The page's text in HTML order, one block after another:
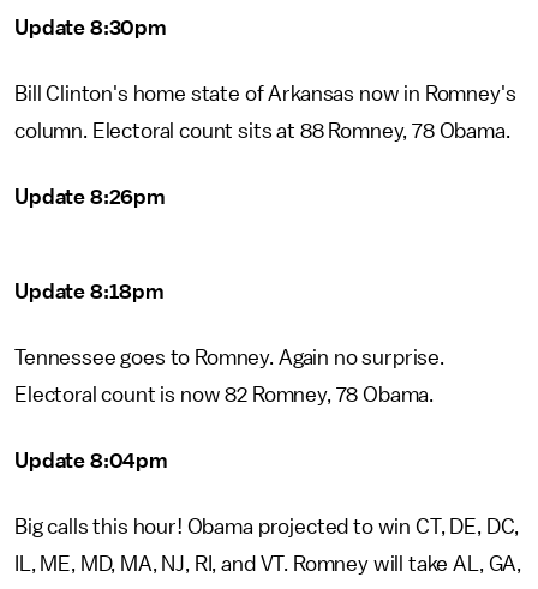
Update 8:30pm
Bill Clinton's home state of Arkansas now in Romney's
column. Electoral count sits at 88 Romney, 78 Obama.
Update 8:26pm
Update 8:18pm
Tennessee goes to Romney. Again no surprise.
Electoral count is now 82 Romney, 78 Obama.
Update 8:04pm
Big calls this hour! Obama projected to win CT, DE, DC,
IL, ME, MD, MA, NJ, RI, and VT. Romney will take AL, GA,